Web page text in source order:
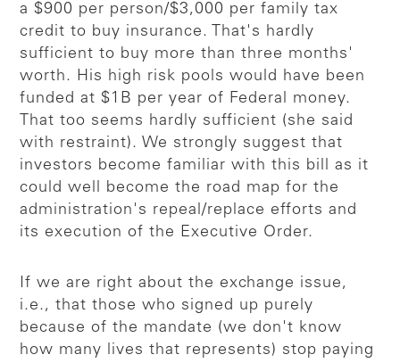
a $900 per person/$3,000 per family tax
credit to buy insurance. That's hardly
sufficient to buy more than three months'
worth. His high risk pools would have been
funded at $1B per year of Federal money.
That too seems hardly sufficient (she said
with restraint). We strongly suggest that
investors become familiar with this bill as it
could well become the road map for the
administration's repeal/replace efforts and
its execution of the Executive Order.
If we are right about the exchange issue,
i.e., that those who signed up purely
because of the mandate (we don't know
how many lives that represents) stop paying